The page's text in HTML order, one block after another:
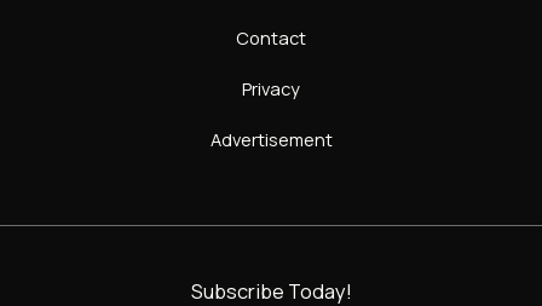
Contact
Privacy
Advertisement
Subscribe Today!